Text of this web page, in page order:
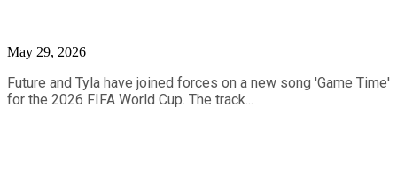
May 29, 2026
Future and Tyla have joined forces on a new song 'Game Time'
for the 2026 FIFA World Cup. The track...